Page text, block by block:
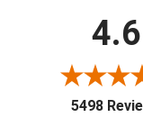
4.6
5498